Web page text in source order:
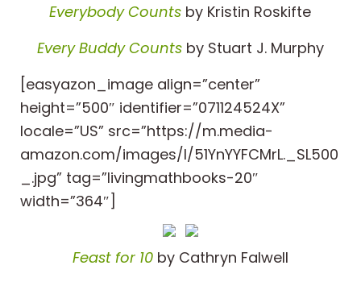
Everybody Counts by Kristin Roskifte
Every Buddy Countsby Stuart J. Murphy
[easyazon_image align=”center”
height=”500″ identifier=”071124524X”
locale=”US” src=”https://m.media-
amazon.com/images/I/51YnYYFCMrL._SL500
_.jpg” tag=”livingmathbooks-20″
width=”364″]
Feast for 10by Cathryn Falwell